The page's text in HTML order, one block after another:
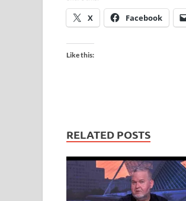
X Facebook
Like this:
RELATED POSTS